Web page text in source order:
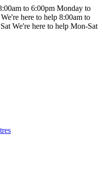
to 6:00pm Monday to
We're here to help 8:00am to
We're here to help Mon-Sat